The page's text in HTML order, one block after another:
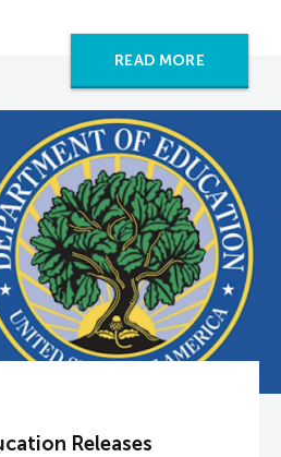
READ MORE
Releases